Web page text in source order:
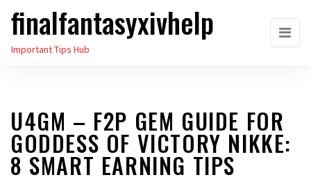
Skip
the
finalfantasyxivhelp
Important Tips Hub
U4GM – F2P GEM GUIDE FOR
GODDESS OF VICTORY NIKKE:
8 SMART EARNING TIPS